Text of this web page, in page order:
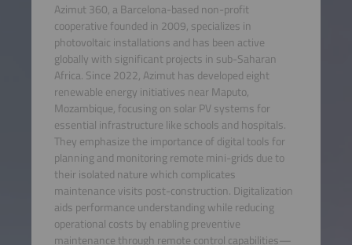
Azimut 360, a Barcelona-based non-profit
cooperative founded in 2009, specializes in
photovoltaic installations and has been active
globally with significant projects in sub-Saharan
Africa. Since 2022, Azimut has developed eight
renewable energy initiatives near Maputo,
Mozambique, focusing on solar PV systems for
essential infrastructure like schools and hospitals.
They emphasize the importance of digital tools for
planning and monitoring remote mini-grids due to
their isolated nature which complicates
maintenance visits post-construction. Digitalization
aids performance understanding while reducing
operational costs by enabling preventive
maintenance through remote control capabilities—